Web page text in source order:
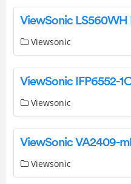
Viewsonic
Viewsonic
Viewsonic